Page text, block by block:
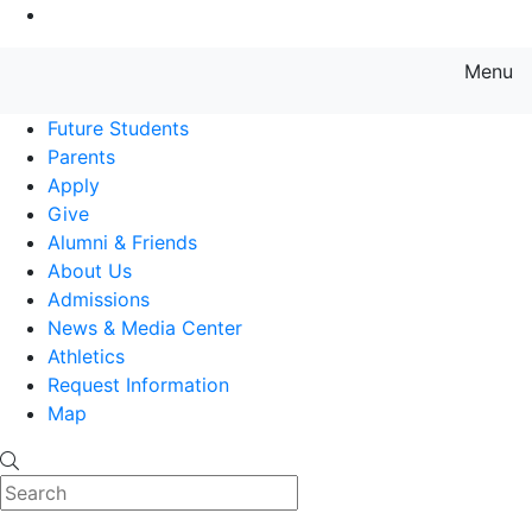
Menu
Future Students
Parents
Apply
Give
Alumni & Friends
About Us
Admissions
News & Media Center
Athletics
Request Information
Map
Search